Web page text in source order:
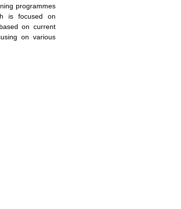
programmes
is focused on
on current
on various